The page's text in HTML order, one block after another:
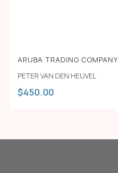
ARUBA TRADING COMPANY
PETER VAN DEN HEUVEL
$450.00